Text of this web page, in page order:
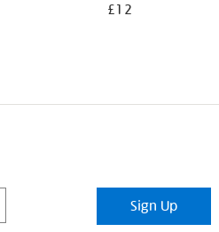
£12
Sign Up